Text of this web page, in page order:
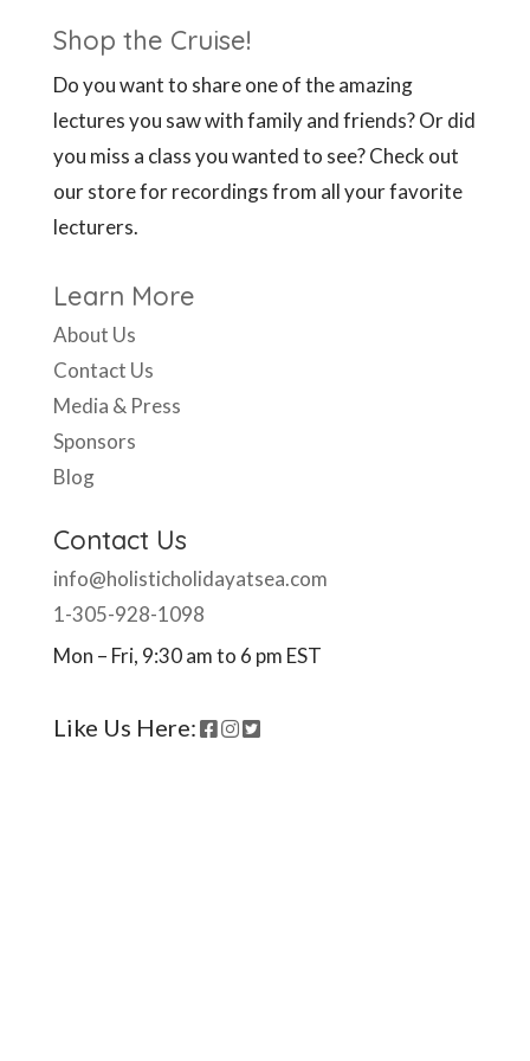
Shop the Cruise!
Do you want to share one of the amazing
lectures you saw with family and friends? Or did
you miss a class you wanted to see? Check out
our store for recordings from all your favorite
lecturers.
Learn More
About Us
Contact Us
Media & Press
Sponsors
Blog
Contact Us
info@holisticholidayatsea.com
1-305-928-1098
Mon – Fri, 9:30 am to 6 pm EST
Like Us Here: